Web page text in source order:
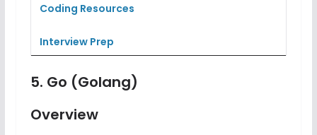
Coding Resources
Interview Prep
5. Go (Golang)
Overview